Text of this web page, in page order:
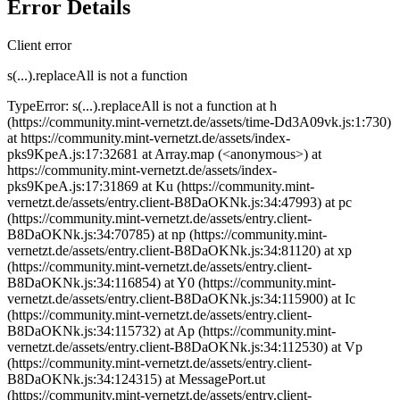
Error Details
Client error
s(...).replaceAll is not a function
TypeError: s(...).replaceAll is not a function at h
(https://community.mint-vernetzt.de/assets/time-Dd3A09vk.js:1:730)
at https://community.mint-vernetzt.de/assets/index-
pks9KpeA.js:17:32681 at Array.map (<anonymous>) at
https://community.mint-vernetzt.de/assets/index-
pks9KpeA.js:17:31869 at Ku (https://community.mint-
vernetzt.de/assets/entry.client-B8DaOKNk.js:34:47993) at pc
(https://community.mint-vernetzt.de/assets/entry.client-
B8DaOKNk.js:34:70785) at np (https://community.mint-
vernetzt.de/assets/entry.client-B8DaOKNk.js:34:81120) at xp
(https://community.mint-vernetzt.de/assets/entry.client-
B8DaOKNk.js:34:116854) at Y0 (https://community.mint-
vernetzt.de/assets/entry.client-B8DaOKNk.js:34:115900) at Ic
(https://community.mint-vernetzt.de/assets/entry.client-
B8DaOKNk.js:34:115732) at Ap (https://community.mint-
vernetzt.de/assets/entry.client-B8DaOKNk.js:34:112530) at Vp
(https://community.mint-vernetzt.de/assets/entry.client-
B8DaOKNk.js:34:124315) at MessagePort.ut
(https://community.mint-vernetzt.de/assets/entry.client-